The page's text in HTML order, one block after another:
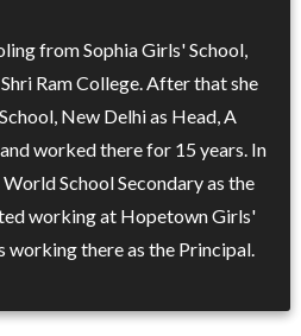
from Sophia Girls' School,
Ram College. After that she
New Delhi as Head, A
worked there for 15 years. In
School Secondary as the
working at Hopetown Girls'
working there as the Principal.